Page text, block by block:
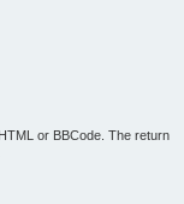
or BBCode. The return